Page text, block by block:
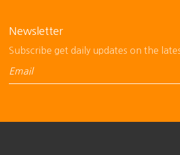
Newsletter
Subscribe get daily updates on the